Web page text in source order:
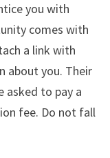
you with
comes with
a link with
about you. Their
asked to pay a
fee. Do not fall